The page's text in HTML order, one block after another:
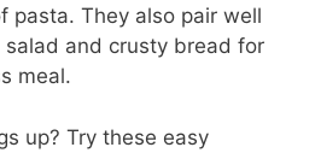
pasta. They also pair well
and crusty bread for
meal.
up? Try these easy